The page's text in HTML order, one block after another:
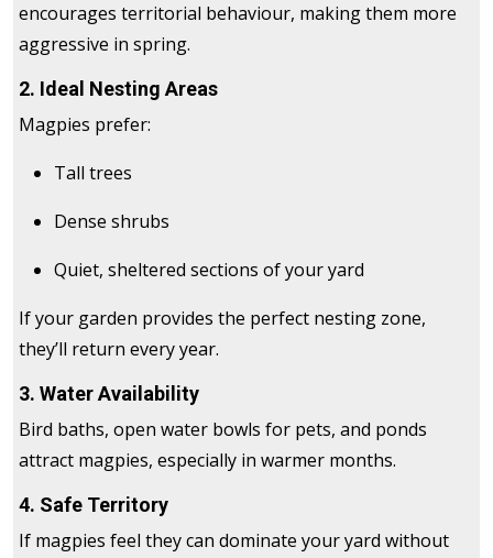
encourages territorial behaviour, making them more
aggressive in spring.
2. Ideal Nesting Areas
Magpies prefer:
Tall trees
Dense shrubs
Quiet, sheltered sections of your yard
If your garden provides the perfect nesting zone,
they’ll return every year.
3. Water Availability
Bird baths, open water bowls for pets, and ponds
attract magpies, especially in warmer months.
4. Safe Territory
If magpies feel they can dominate your yard without